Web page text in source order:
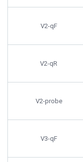
V2-qF
V2-qR
V2-probe
V3-qF